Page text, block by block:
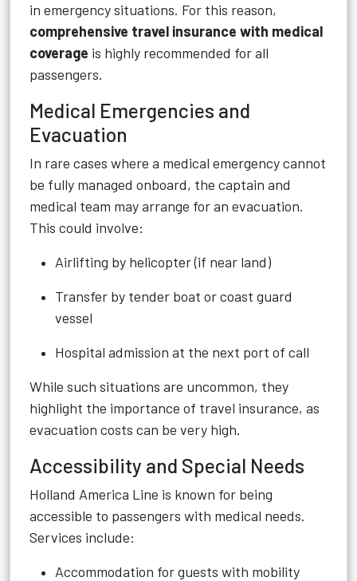
in emergency situations. For this reason,
comprehensive travel insurance with medical
coverage is highly recommended for all
passengers.
Medical Emergencies and
Evacuation
In rare cases where a medical emergency cannot
be fully managed onboard, the captain and
medical team may arrange for an evacuation.
This could involve:
Airlifting by helicopter (if near land)
Transfer by tender boat or coast guard
vessel
Hospital admission at the next port of call
While such situations are uncommon, they
highlight the importance of travel insurance, as
evacuation costs can be very high.
Accessibility and Special Needs
Holland America Line is known for being
accessible to passengers with medical needs.
Services include:
Accommodation for guests with mobility